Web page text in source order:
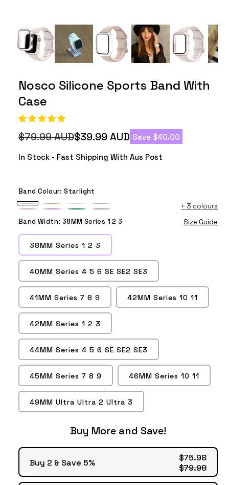
Nosco Silicone Sports Band With
Case
Regular
price
$79.99 AUD
Sale
price
$39.99 AUD Save $40.00
In Stock - Fast Shipping With Aus Post
Band Colour:Starlight
Starlight
Milk
Tea
White Fog
Rose
Green Purple
+ 3 colours
Band Width: 38MM Series 1 2 3 Size Guide
38MM Series 1 2 3
40MM Series 4 5 6 SE SE2 SE3
41MM Series 7 8 9 42MM Series 10 11
42MM Series 1 2 3
44MM Series 4 5 6 SE SE2 SE3
45MM Series 7 8 9 46MM Series 10 11
49MM Ultra Ultra 2 Ultra 3
Buy More and Save!
Buy 2 & Save 5%
$75.98
$79.98